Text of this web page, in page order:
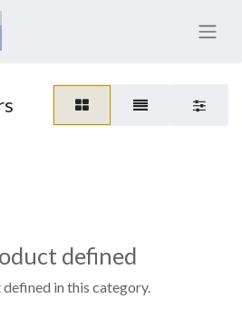
defined
in this category.